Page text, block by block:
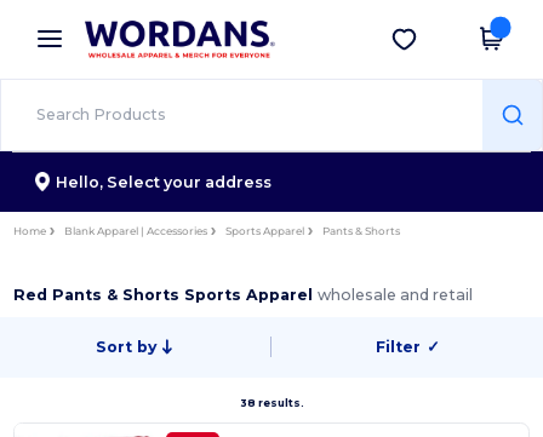
× Wordans App
Better prices on app!
Get the app
Hello, Select your address
Home Blank Apparel | Accessories Sports Apparel Pants & Shorts
Red Pants & Shorts Sports Apparelwholesale and retail
Sort by Filter ✓
38 results.